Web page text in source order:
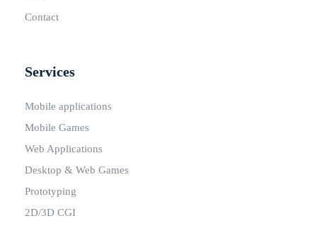
Contact
Services
Mobile applications
Mobile Games
Web Applications
Desktop & Web Games
Prototyping
2D/3D CGI